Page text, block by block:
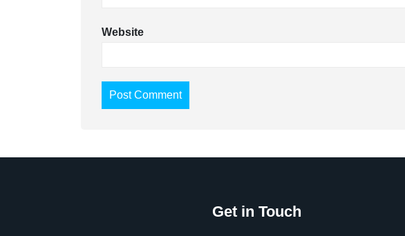
Website
Get in Touch